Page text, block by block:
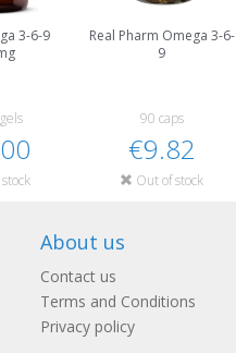
3-6-9
Real Pharm Omega 3-6-
9
90 caps
€9.82
Out of stock
About us
Contact us
Terms and Conditions
Privacy policy